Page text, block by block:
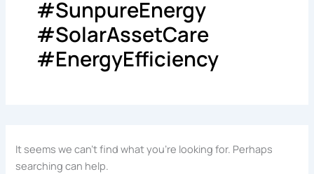
#SunpureEnergy
#SolarAssetCare
#EnergyEfficiency
It seems we can’t find what you’re looking for. Perhaps
searching can help.